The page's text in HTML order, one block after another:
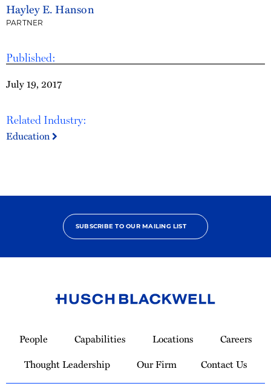
Published:
July 19, 2017
Related Industry:
Education
Hayley E. Hanson
PARTNER
SUBSCRIBE TO OUR MAILING LIST
Homepage
People Capabilities Locations
Careers
Thought Leadership
Our Firm Contact Us